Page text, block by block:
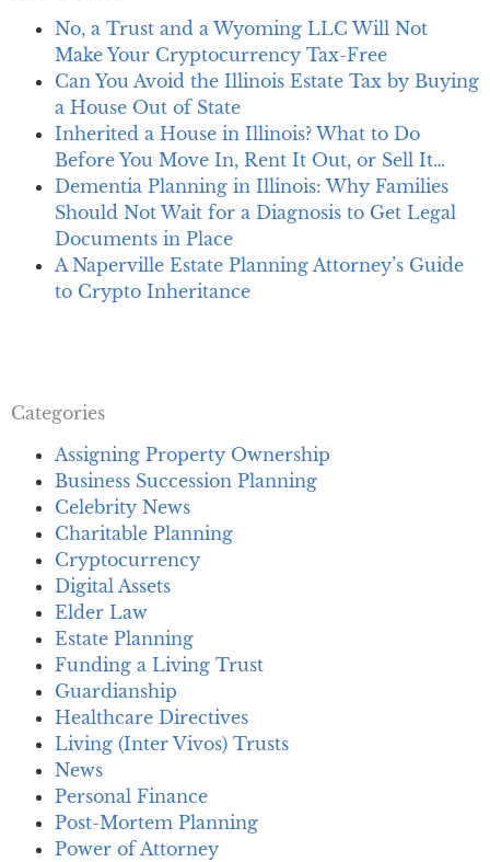
No, a Trust and a Wyoming LLC Will Not
Make Your Cryptocurrency Tax-Free
Can You Avoid the Illinois Estate Tax by Buying
a House Out of State
Inherited a House in Illinois? What to Do
Before You Move In, Rent It Out, or Sell It…
Dementia Planning in Illinois: Why Families
Should Not Wait for a Diagnosis to Get Legal
Documents in Place
A Naperville Estate Planning Attorney’s Guide
to Crypto Inheritance
Categories
Assigning Property Ownership
Business Succession Planning
Celebrity News
Charitable Planning
Cryptocurrency
Digital Assets
Elder Law
Estate Planning
Funding a Living Trust
Guardianship
Healthcare Directives
Living (Inter Vivos) Trusts
News
Personal Finance
Post-Mortem Planning
Power of Attorney